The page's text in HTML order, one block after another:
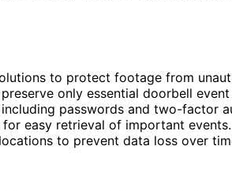
to protect footage from
only essential doorbell
passwords and two-factor
easy retrieval of important events.
to prevent data loss over